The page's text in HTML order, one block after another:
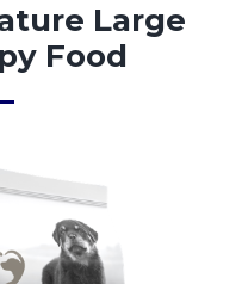
Large
Food